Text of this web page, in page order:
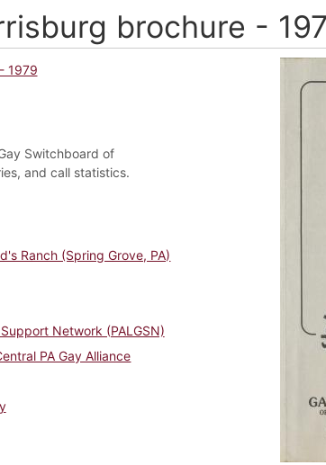
brochure -
1979
Switchboard of
and call statistics.
Ranch (Spring Grove, PA)
Network (PALGSN)
PA Gay Alliance